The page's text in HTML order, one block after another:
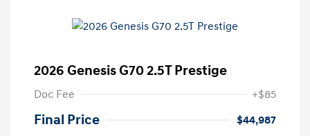
2026 Genesis G70 2.5T Prestige
Doc Fee +$85
Final Price
$44,987